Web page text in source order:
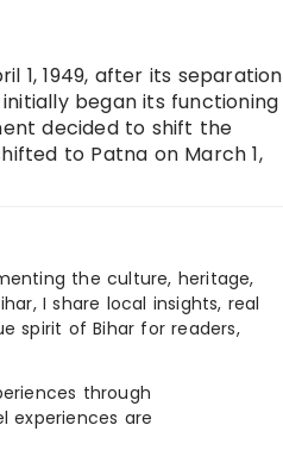
1, 1949, after its separation
began its functioning
decided to shift the
to Patna on March 1,
the culture, heritage,
I share local insights, real
spirit of Bihar for readers,
through
experiences are